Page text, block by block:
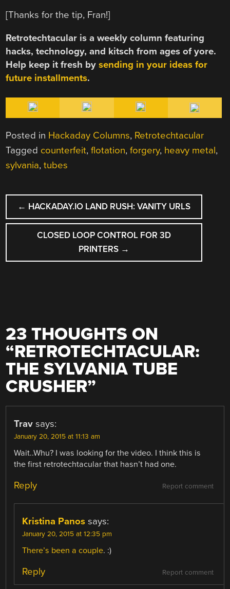
[Thanks for the tip, Fran!]
Retrotechtacular is a weekly column featuring
hacks, technology, and kitsch from ages of yore.
Help keep it fresh bysending in your ideas for
future installments.
Posted in Hackaday Columns, Retrotechtacular
Tagged counterfeit,flotation,forgery, heavy metal,
sylvania,tubes
POST
NAVIGATION
← HACKADAY.IO LAND RUSH: VANITY URLS
CLOSED LOOP CONTROL FOR 3D
PRINTERS →
23 THOUGHTS ON
“RETROTECHTACULAR:
THE SYLVANIA TUBE
CRUSHER”
Trav says:
January 20, 2015 at 11:13 am
Wait..Whu? I was looking for the video. I think this is
the first retrotechtacular that hasn’t had one.
Report comment
Reply
Kristina Panos says:
January 20, 2015 at 12:35 pm
There’s been a couple. :)
Report comment
Reply